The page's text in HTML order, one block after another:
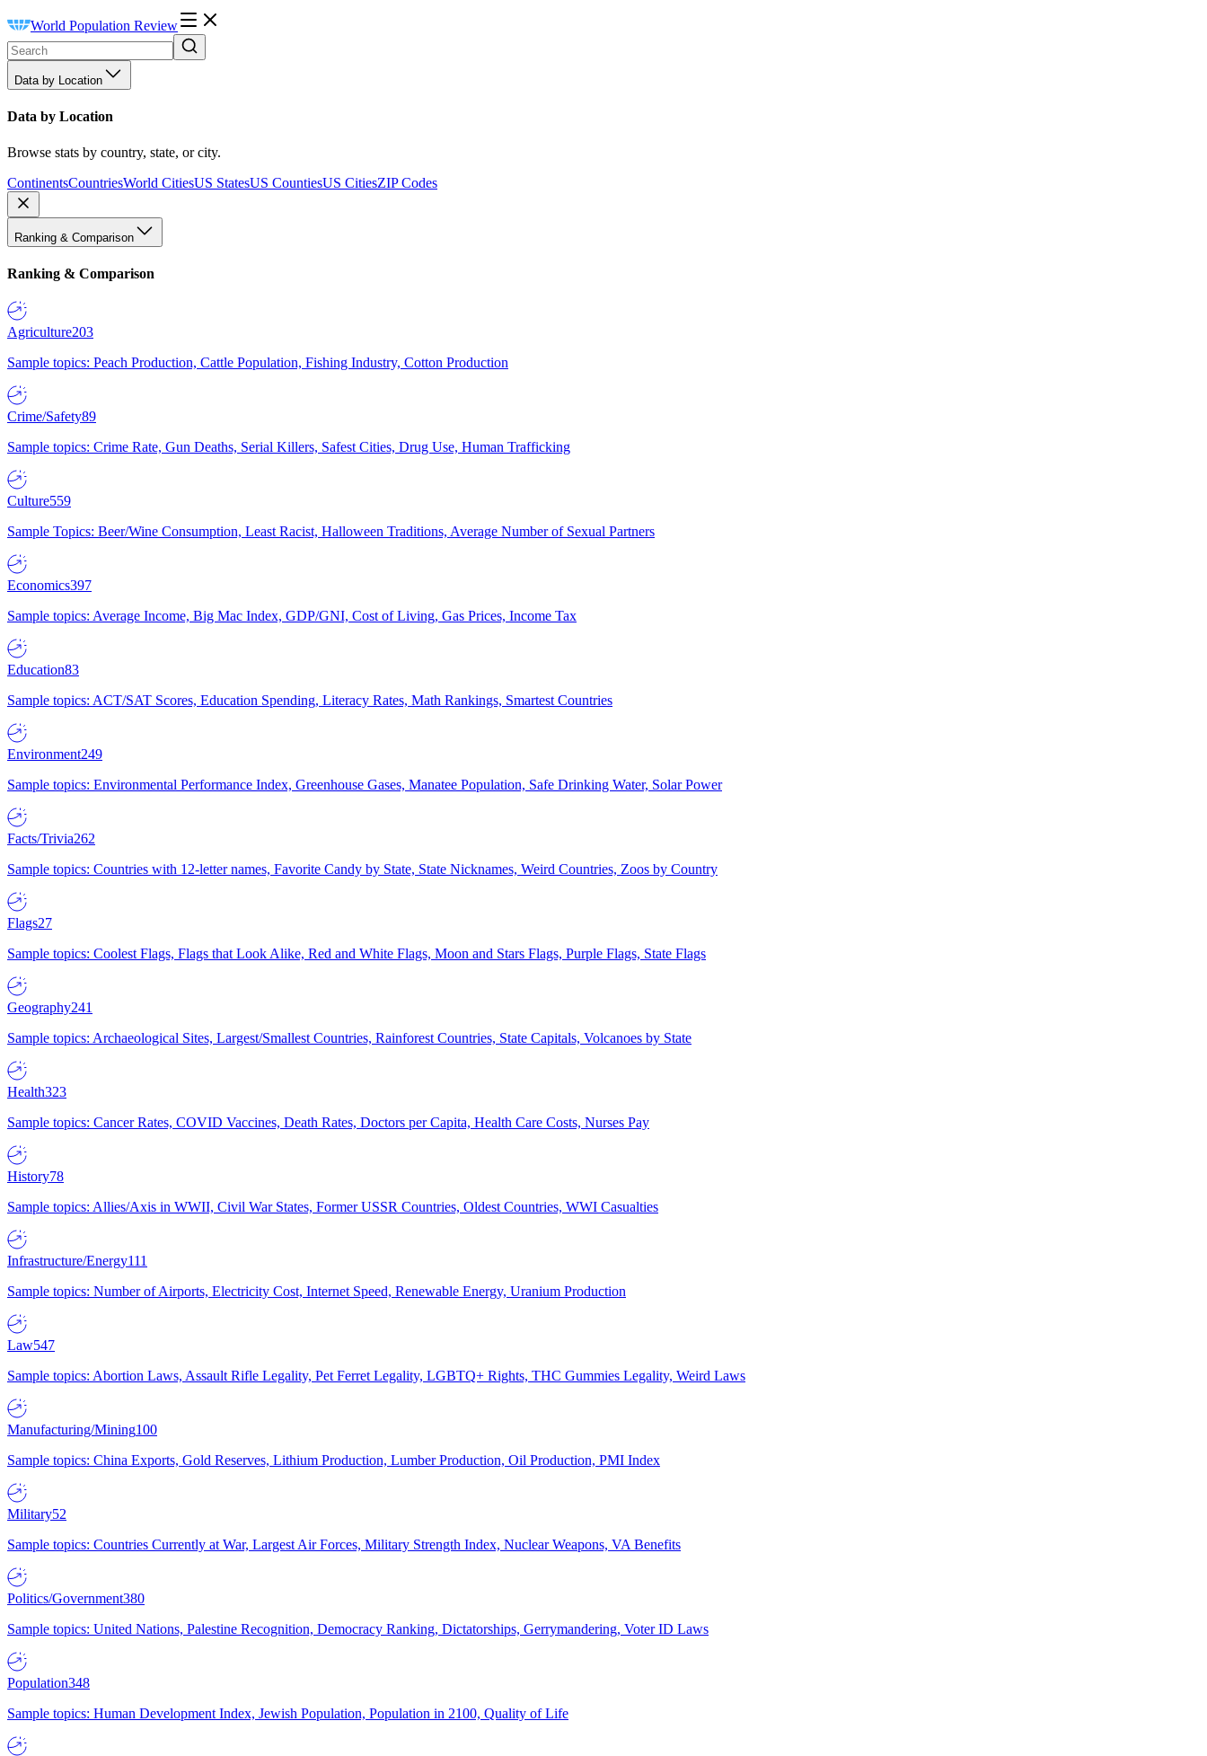
World Population Review
Data by Location
Data by Location
Browse stats by country, state, or city.
ContinentsCountriesWorld CitiesUS StatesUS CountiesUS CitiesZIP Codes
Ranking & Comparison
Ranking & Comparison
Agriculture203
Sample topics: Peach Production, Cattle Population, Fishing Industry, Cotton Production
Crime/Safety89
Sample topics: Crime Rate, Gun Deaths, Serial Killers, Safest Cities, Drug Use, Human Trafficking
Culture559
Sample Topics: Beer/Wine Consumption, Least Racist, Halloween Traditions, Average Number of Sexual Partners
Economics397
Sample topics: Average Income, Big Mac Index, GDP/GNI, Cost of Living, Gas Prices, Income Tax
Education83
Sample topics: ACT/SAT Scores, Education Spending, Literacy Rates, Math Rankings, Smartest Countries
Environment249
Sample topics: Environmental Performance Index, Greenhouse Gases, Manatee Population, Safe Drinking Water, Solar Power
Facts/Trivia262
Sample topics: Countries with 12-letter names, Favorite Candy by State, State Nicknames, Weird Countries, Zoos by Country
Flags27
Sample topics: Coolest Flags, Flags that Look Alike, Red and White Flags, Moon and Stars Flags, Purple Flags, State Flags
Geography241
Sample topics: Archaeological Sites, Largest/Smallest Countries, Rainforest Countries, State Capitals, Volcanoes by State
Health323
Sample topics: Cancer Rates, COVID Vaccines, Death Rates, Doctors per Capita, Health Care Costs, Nurses Pay
History78
Sample topics: Allies/Axis in WWII, Civil War States, Former USSR Countries, Oldest Countries, WWI Casualties
Infrastructure/Energy111
Sample topics: Number of Airports, Electricity Cost, Internet Speed, Renewable Energy, Uranium Production
Law547
Sample topics: Abortion Laws, Assault Rifle Legality, Pet Ferret Legality, LGBTQ+ Rights, THC Gummies Legality, Weird Laws
Manufacturing/Mining100
Sample topics: China Exports, Gold Reserves, Lithium Production, Lumber Production, Oil Production, PMI Index
Military52
Sample topics: Countries Currently at War, Largest Air Forces, Military Strength Index, Nuclear Weapons, VA Benefits
Politics/Government380
Sample topics: United Nations, Palestine Recognition, Democracy Ranking, Dictatorships, Gerrymandering, Voter ID Laws
Population348
Sample topics: Human Development Index, Jewish Population, Population in 2100, Quality of Life